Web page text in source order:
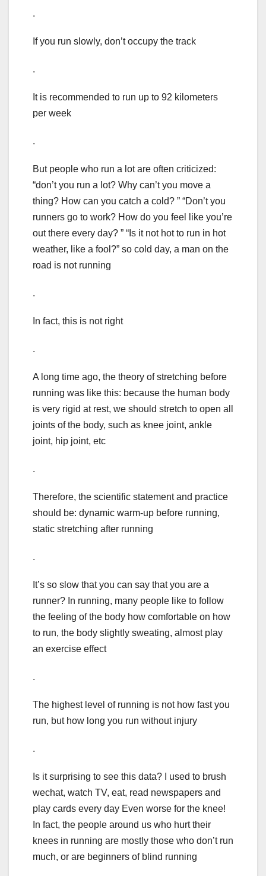
.
If you run slowly, don’t occupy the track
.
It is recommended to run up to 92 kilometers
per week
.
But people who run a lot are often criticized:
“don’t you run a lot? Why can’t you move a
thing? How can you catch a cold? ” “Don’t you
runners go to work? How do you feel like you’re
out there every day? ” “Is it not hot to run in hot
weather, like a fool?” so cold day, a man on the
road is not running
.
In fact, this is not right
.
A long time ago, the theory of stretching before
running was like this: because the human body
is very rigid at rest, we should stretch to open all
joints of the body, such as knee joint, ankle
joint, hip joint, etc
.
Therefore, the scientific statement and practice
should be: dynamic warm-up before running,
static stretching after running
.
It’s so slow that you can say that you are a
runner? In running, many people like to follow
the feeling of the body how comfortable on how
to run, the body slightly sweating, almost play
an exercise effect
.
The highest level of running is not how fast you
run, but how long you run without injury
.
Is it surprising to see this data? I used to brush
wechat, watch TV, eat, read newspapers and
play cards every day Even worse for the knee!
In fact, the people around us who hurt their
knees in running are mostly those who don’t run
much, or are beginners of blind running